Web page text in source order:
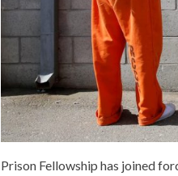
Prison Fellowship has joined